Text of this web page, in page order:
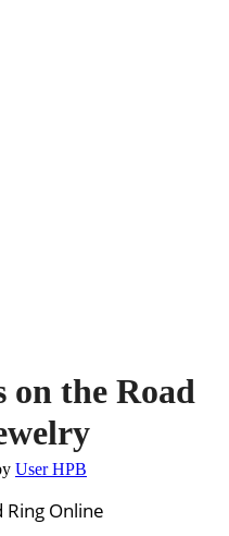
on the Road
User HPB
Ring Online